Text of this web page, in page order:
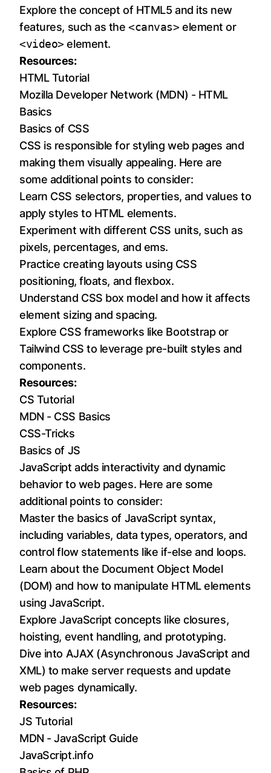
Explore the concept of HTML5 and its new
features, such as the<canvas> element or
<video> element.
Resources:
HTML Tutorial
Mozilla Developer Network (MDN) - HTML
Basics
Basics of CSS
CSS is responsible for styling web pages and
making them visually appealing. Here are
some additional points to consider:
Learn CSS selectors, properties, and values to
apply styles to HTML elements.
Experiment with different CSS units, such as
pixels, percentages, and ems.
Practice creating layouts using CSS
positioning, floats, and flexbox.
Understand CSS box model and how it affects
element sizing and spacing.
Explore CSS frameworks like Bootstrapor
Tailwind CSS to leverage pre-built styles and
components.
Resources:
CS Tutorial
MDN - CSS Basics
CSS-Tricks
Basics of JS
JavaScript adds interactivity and dynamic
behavior to web pages. Here are some
additional points to consider:
Master the basics of JavaScript syntax,
including variables, data types, operators, and
control flow statements like if-else and loops.
Learn about the Document Object Model
(DOM) and how to manipulate HTML elements
using JavaScript.
Explore JavaScript concepts like closures,
hoisting, event handling, and prototyping.
Dive into AJAX (Asynchronous JavaScript and
XML) to make server requests and update
web pages dynamically.
Resources:
JS Tutorial
MDN - JavaScript Guide
JavaScript.info